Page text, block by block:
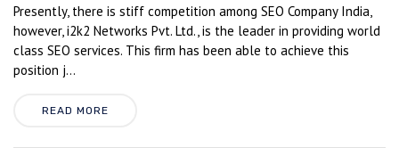
Presently, there is stiff competition among SEO Company India,
however, i2k2 Networks Pvt. Ltd., is the leader in providing world
class SEO services. This firm has been able to achieve this
position j...
READ MORE